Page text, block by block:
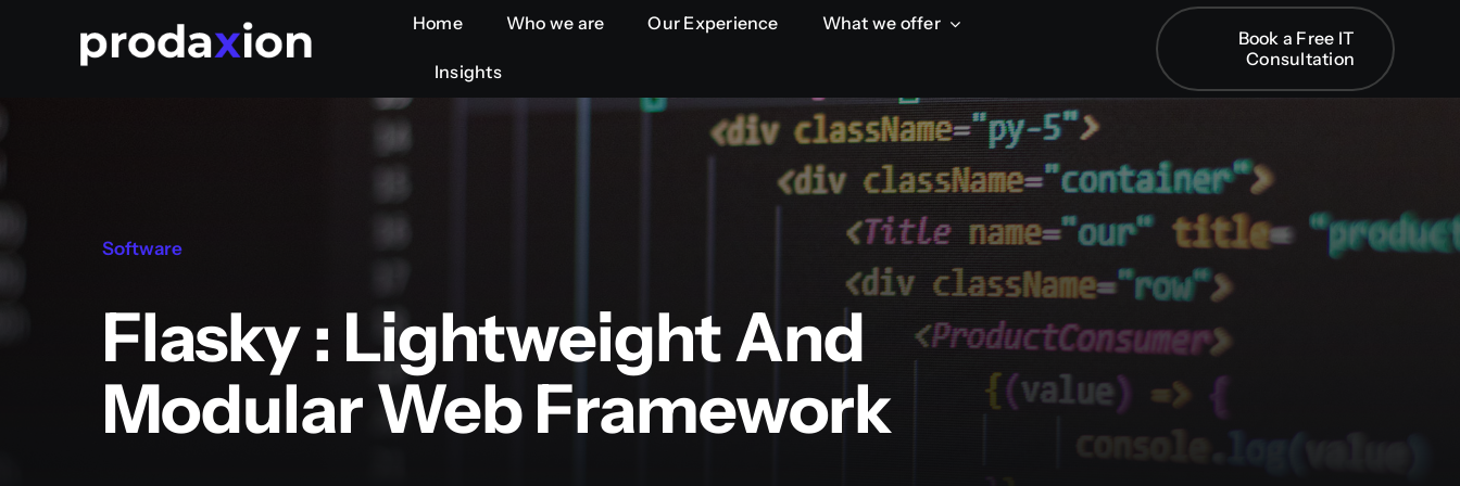
Home Who we are Our Experience What we offer
Insights
Book a Free IT
Consultation
Home Who we are Our Experience What we offer
Insights
Book a Free IT
Consultation
Software
Flasky : Lightweight And
Modular Web Framework